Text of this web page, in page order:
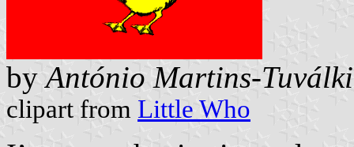
byAntónio Martins-
clipart from Little Who